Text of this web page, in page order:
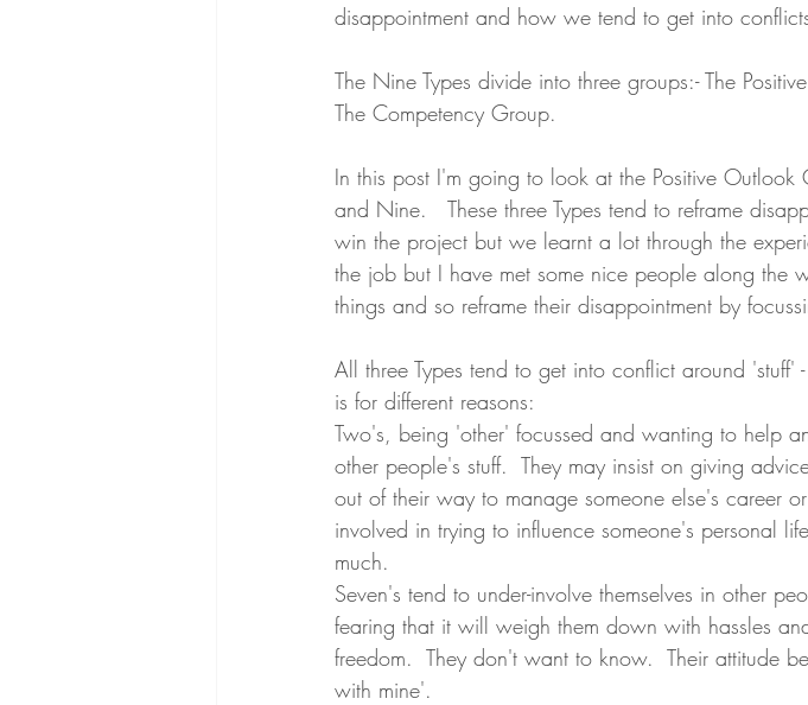
disappointment and how we tend to get into
The Nine Types divide into three groups:- The
The Competency Group.
In this post I'm going to look at the Positive
and Nine.   These three Types tend to reframe
win the project but we learnt a lot through the
the job but I have met some nice people along the
things and so reframe their disappointment by
All three Types tend to get into conflict around
is for different reasons:
Two's, being 'other' focussed and wanting to help
other people's stuff.  They may insist on giving
out of their way to manage someone else's career
involved in trying to influence someone's personal
much.
Seven's tend to under-involve themselves in other
fearing that it will weigh them down with hassles
freedom.  They don't want to know.  Their attitude
with mine'.